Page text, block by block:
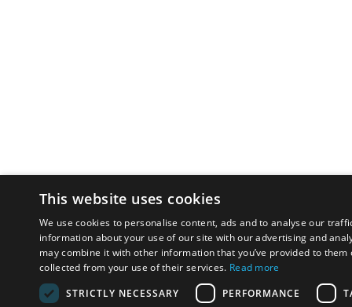
This website uses cookies
We use cookies to personalise content, ads and to analyse our
information about your use of our site with our advertising and
may combine it with other information that you’ve provided to them
collected from your use of their services. Read more
STRICTLY NECESSARY
PERFORMANCE